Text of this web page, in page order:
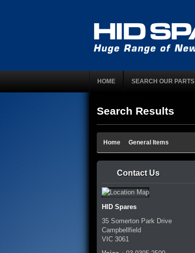
HOME SEARCH OUR PARTS
Search Results
Home General Items
Contact Us
HID Spares
35 Somerton Park Drive
Campbellfield
VIC 3061